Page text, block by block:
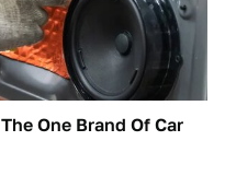
The One Brand Of Car